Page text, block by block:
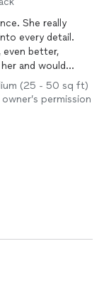
She really
every detail.
even better,
and would
(25 - 50 sq ft)
permission